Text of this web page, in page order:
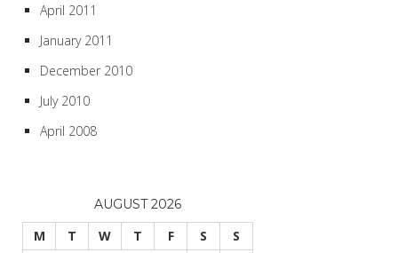
April 2011
January 2011
December 2010
July 2010
April 2008
AUGUST 2026
M T W T F S
S